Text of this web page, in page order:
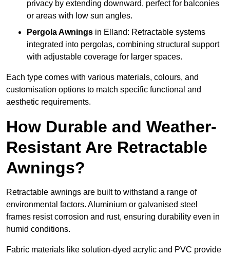
privacy by extending downward, perfect for balconies
or areas with low sun angles.
Pergola Awnings in Elland: Retractable systems
integrated into pergolas, combining structural support
with adjustable coverage for larger spaces.
Each type comes with various materials, colours, and
customisation options to match specific functional and
aesthetic requirements.
How Durable and Weather-
Resistant Are Retractable
Awnings?
Retractable awnings are built to withstand a range of
environmental factors. Aluminium or galvanised steel
frames resist corrosion and rust, ensuring durability even in
humid conditions.
Fabric materials like solution-dyed acrylic and PVC provide